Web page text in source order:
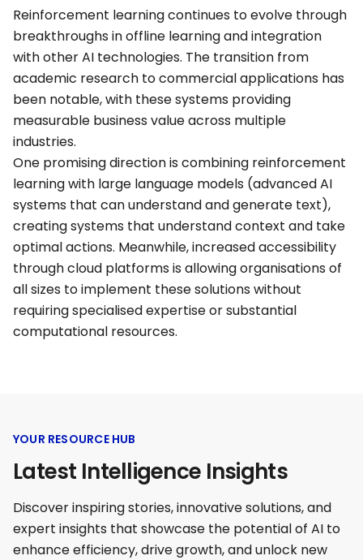
Reinforcement learning continues to evolve through
breakthroughs in offline learning and integration
with other AI technologies. The transition from
academic research to commercial applications has
been notable, with these systems providing
measurable business value across multiple
industries.
One promising direction is combining reinforcement
learning with large language models (advanced AI
systems that can understand and generate text),
creating systems that understand context and take
optimal actions. Meanwhile, increased accessibility
through cloud platforms is allowing organisations of
all sizes to implement these solutions without
requiring specialised expertise or substantial
computational resources.
YOUR RESOURCE HUB
Latest Intelligence Insights
Discover inspiring stories, innovative solutions, and
expert insights that showcase the potential of AI to
enhance efficiency, drive growth, and unlock new